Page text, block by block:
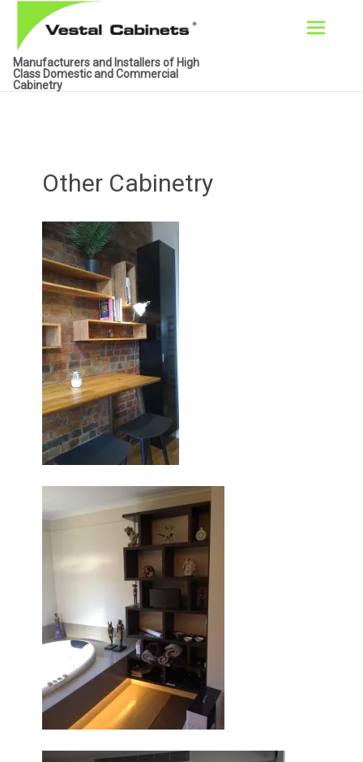
Manufacturers and Installers of High
Class Domestic and Commercial
Cabinetry
content
Other Cabinetry